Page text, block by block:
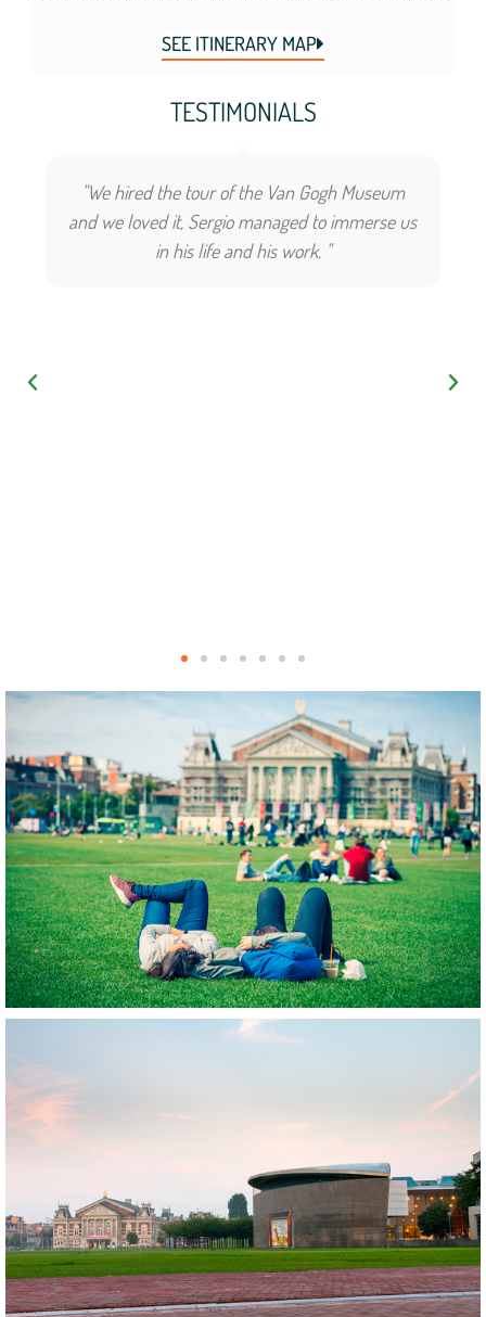
SEE ITINERARY MAP
TESTIMONIALS
"We hired the tour of the Van Gogh Museum
and we loved it, Sergio managed to immerse us
in his life and his work. "